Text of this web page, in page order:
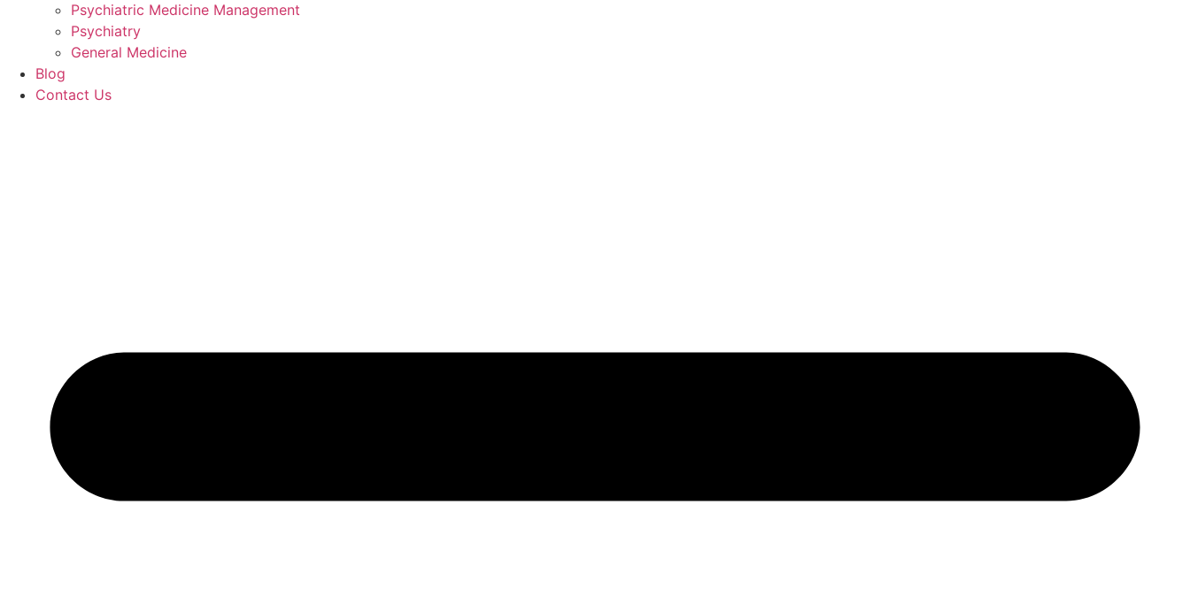
Psychiatric Medicine Management
Psychiatry
General Medicine
Blog
Contact Us